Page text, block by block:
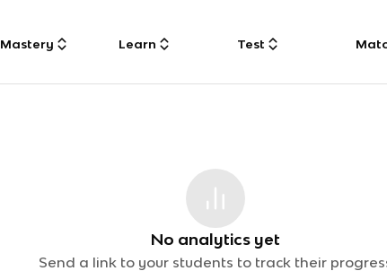
Mastery Learn Test
No analytics yet
Send a link to your students to track their